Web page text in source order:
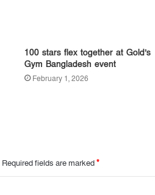
100 stars flex together at Gold’s
Gym Bangladesh event
February 1, 2026
Required fields are marked*